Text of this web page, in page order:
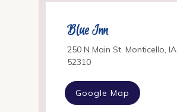
Blue Inn
250 N Main St. Monticello, IA
52310
Google Map